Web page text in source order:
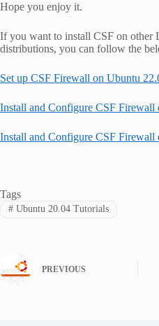
Hope you enjoy it.
If you want to install CSF on other
distributions, you can follow the
Set up CSF Firewall on Ubuntu
Install and Configure CSF
Install and Configure CSF
Tags
#Ubuntu 20.04 Tutorials
PREVIOUS